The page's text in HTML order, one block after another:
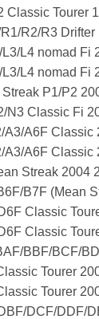
Classic Tourer
R2/R3 Drifter
L4 nomad Fi
L4 nomad Fi
P1/P2
N3 Classic Fi
A3/A6F Classic
A3/A6F Classic
Streak 2004
B7F (Mean
Classic
Classic
BBF/BCF/
Tourer
Tourer
DCF/DDF/